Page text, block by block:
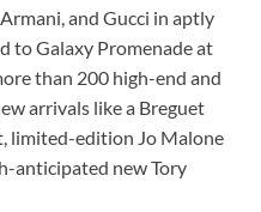
and Gucci in aptly
to Galaxy Promenade at
than 200 high-end and
arrivals like a Breguet
limited-edition Jo Malone
anticipated new Tory